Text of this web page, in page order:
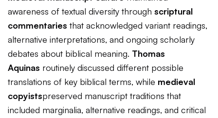
awareness of textual diversity through scriptural
commentaries that acknowledged variant readings,
alternative interpretations, and ongoing scholarly
debates about biblical meaning. Thomas
Aquinas routinely discussed different possible
translations of key biblical terms, while medieval
copyistspreserved manuscript traditions that
included marginalia, alternative readings, and critical